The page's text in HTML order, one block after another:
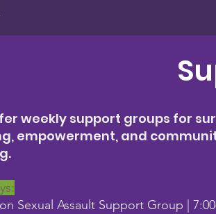
weekly support groups for
empowerment, and
Sexual Assault Support Group |